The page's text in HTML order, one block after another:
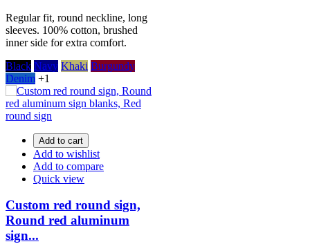
Regular fit, round neckline, long
sleeves. 100% cotton, brushed
inner side for extra comfort.
Black Navy Khaki Burgundy
Denim +1
Add to cart
Add to wishlist
Add to compare
Quick view
Custom red round sign,
Round red aluminum
sign...